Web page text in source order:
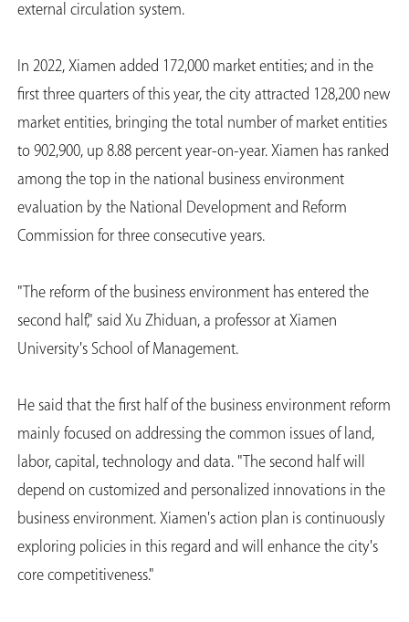
external circulation system.
In 2022, Xiamen added 172,000 market entities; and in the
first three quarters of this year, the city attracted 128,200 new
market entities, bringing the total number of market entities
to 902,900, up 8.88 percent year-on-year. Xiamen has ranked
among the top in the national business environment
evaluation by the National Development and Reform
Commission for three consecutive years.
"The reform of the business environment has entered the
second half," said Xu Zhiduan, a professor at Xiamen
University's School of Management.
He said that the first half of the business environment reform
mainly focused on addressing the common issues of land,
labor, capital, technology and data. "The second half will
depend on customized and personalized innovations in the
business environment. Xiamen's action plan is continuously
exploring policies in this regard and will enhance the city's
core competitiveness."